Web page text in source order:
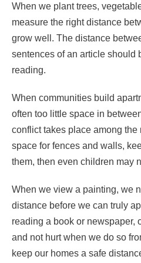
When we plant trees,
measure the right distance
grow well. The distance
sentences of an article should
reading.
When communities build
often too little space in
conflict takes place among the
space for fences and walls,
them, then even children may
When we view a painting, we
distance before we can truly
reading a book or newspaper,
and not hurt when we do so
keep our homes a safe